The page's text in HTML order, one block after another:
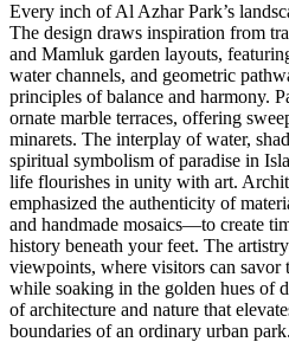
Every inch of Al Azhar Park’s
The design draws inspiration from
and Mamluk garden layouts,
water channels, and geometric
principles of balance and harmony.
ornate marble terraces, offering
minarets. The interplay of water,
spiritual symbolism of paradise in
life flourishes in unity with art.
emphasized the authenticity of
and handmade mosaics—to create
history beneath your feet. The
viewpoints, where visitors can savor
while soaking in the golden hues of
of architecture and nature that
boundaries of an ordinary urban park.